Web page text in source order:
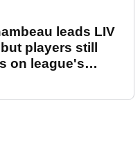
leads LIV
players still
on league's